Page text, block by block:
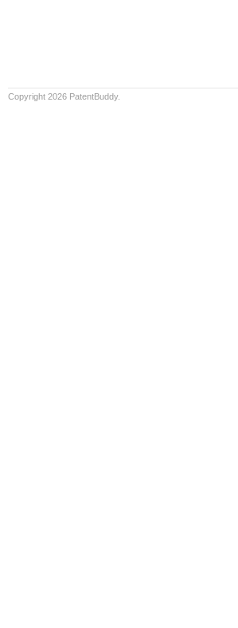
Copyright 2026 PatentBuddy.